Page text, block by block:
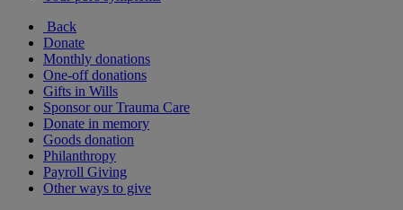
Back
Donate
Monthly donations
One-off donations
Gifts in Wills
Sponsor our Trauma Care
Donate in memory
Goods donation
Philanthropy
Payroll Giving
Other ways to give